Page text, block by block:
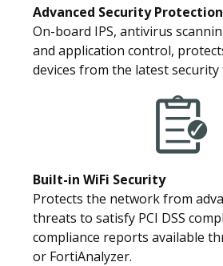
Advanced Security Protection
On-board IPS, antivirus
and application control,
devices from the latest security
Built-in WiFi Security
Protects the network from
threats to satisfy PCI DSS
compliance reports available
or FortiAnalyzer.